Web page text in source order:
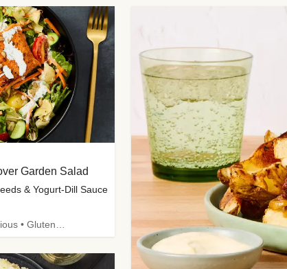
Garden Salad
& Yogurt-Dill Sauce